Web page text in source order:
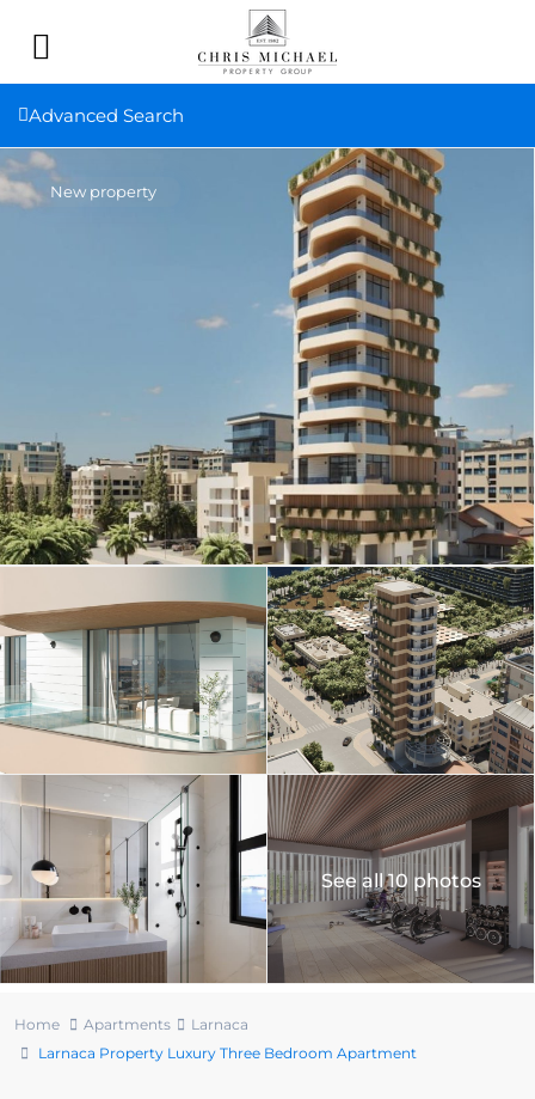
Advanced Search
New property
See all 10 photos
Home Apartments
Larnaca
Larnaca Property Luxury Three Bedroom Apartment